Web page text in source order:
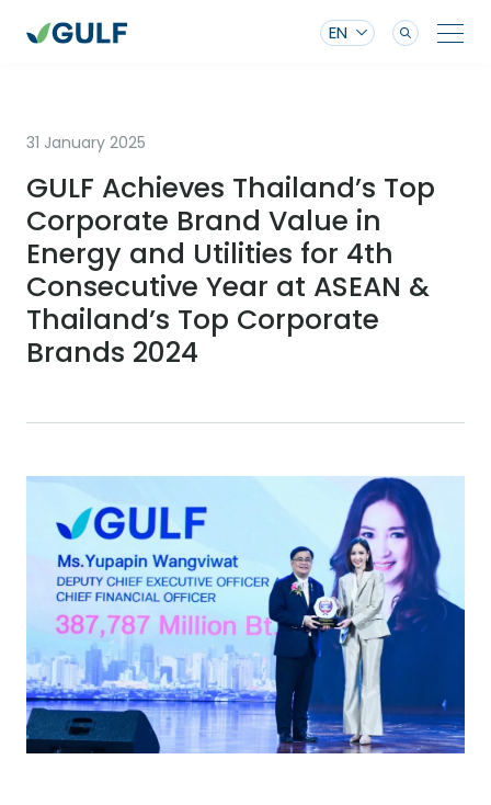
EN
31 January 2025
GULF Achieves Thailand’s Top
Corporate Brand Value in
Energy and Utilities for 4th
Consecutive Year at ASEAN &
Thailand’s Top Corporate
Brands 2024